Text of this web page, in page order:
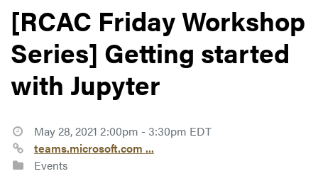
[RCAC Friday Workshop
Series] Getting started
with Jupyter
May 28, 2021 2:00pm - 3:30pm EDT
teams.microsoft.com ...
Events